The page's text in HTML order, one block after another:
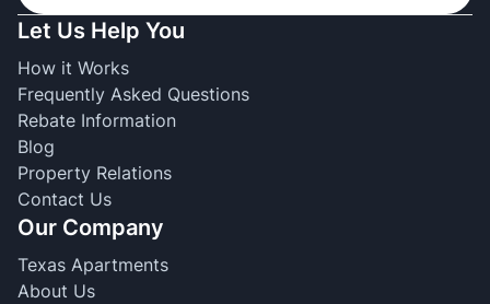
Let Us Help You
How it Works
Frequently Asked Questions
Rebate Information
Blog
Property Relations
Contact Us
Our Company
Texas Apartments
About Us